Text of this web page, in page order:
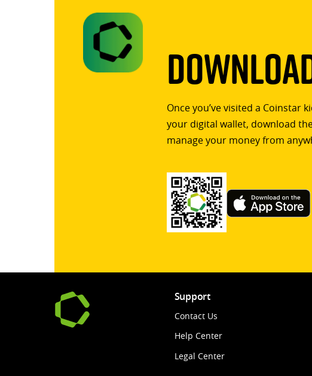
Once you’ve visited a Coinstar
your digital wallet, download
manage your money from
Support
Contact Us
Help Center
Legal Center